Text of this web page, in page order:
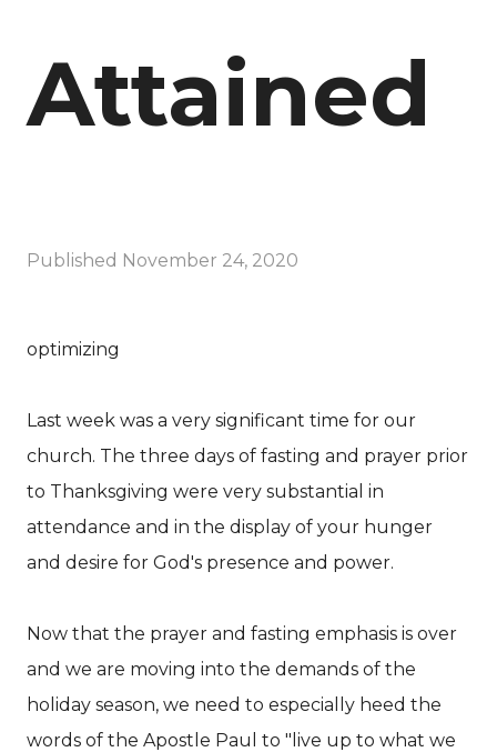
Attained
Published November 24, 2020
optimizing
Last week was a very significant time for our
church. The three days of fasting and prayer prior
to Thanksgiving were very substantial in
attendance and in the display of your hunger
and desire for God's presence and power.
Now that the prayer and fasting emphasis is over
and we are moving into the demands of the
holiday season, we need to especially heed the
words of the Apostle Paul to "live up to what we